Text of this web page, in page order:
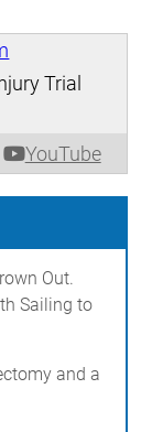
YouTube
Trial
Out.
Sailing to
and a